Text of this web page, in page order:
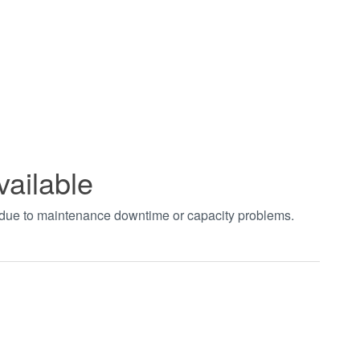
to maintenance downtime or capacity problems.